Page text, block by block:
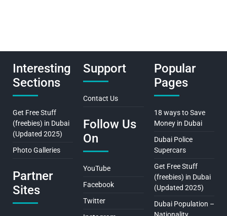
Interesting
Sections
Get Free Stuff
(freebies) in Dubai
(Updated 2025)
Photo Galleries
Partner
Sites
Support
Contact Us
Follow Us
On
YouTube
Facebook
Twitter
Popular
Pages
18 ways to Save
Money in Dubai
Dubai Police
Supercars
Get Free Stuff
(freebies) in Dubai
(Updated 2025)
Dubai Population –
Nationality,